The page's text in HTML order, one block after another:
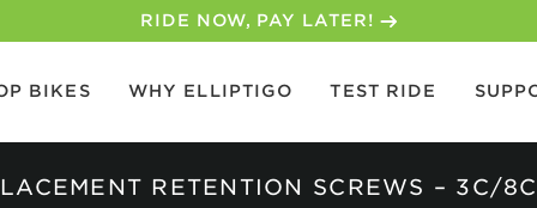
RIDE NOW, PAY LATER!
BIKES WHY ELLIPTIGO TEST RIDE
RETENTION SCREWS – 3C/